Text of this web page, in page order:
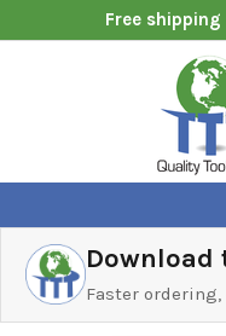
Free
Download
Faster